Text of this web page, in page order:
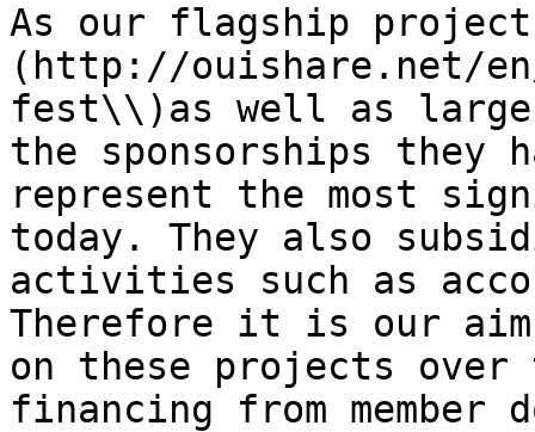
As our flagship
(http://ouishare.net/
fest\\)as well as large
the sponsorships they
represent the most
today. They also
activities such as
Therefore it is our aim
on these projects
financing from member